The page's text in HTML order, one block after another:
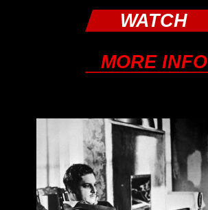
WATCH
MORE INFO